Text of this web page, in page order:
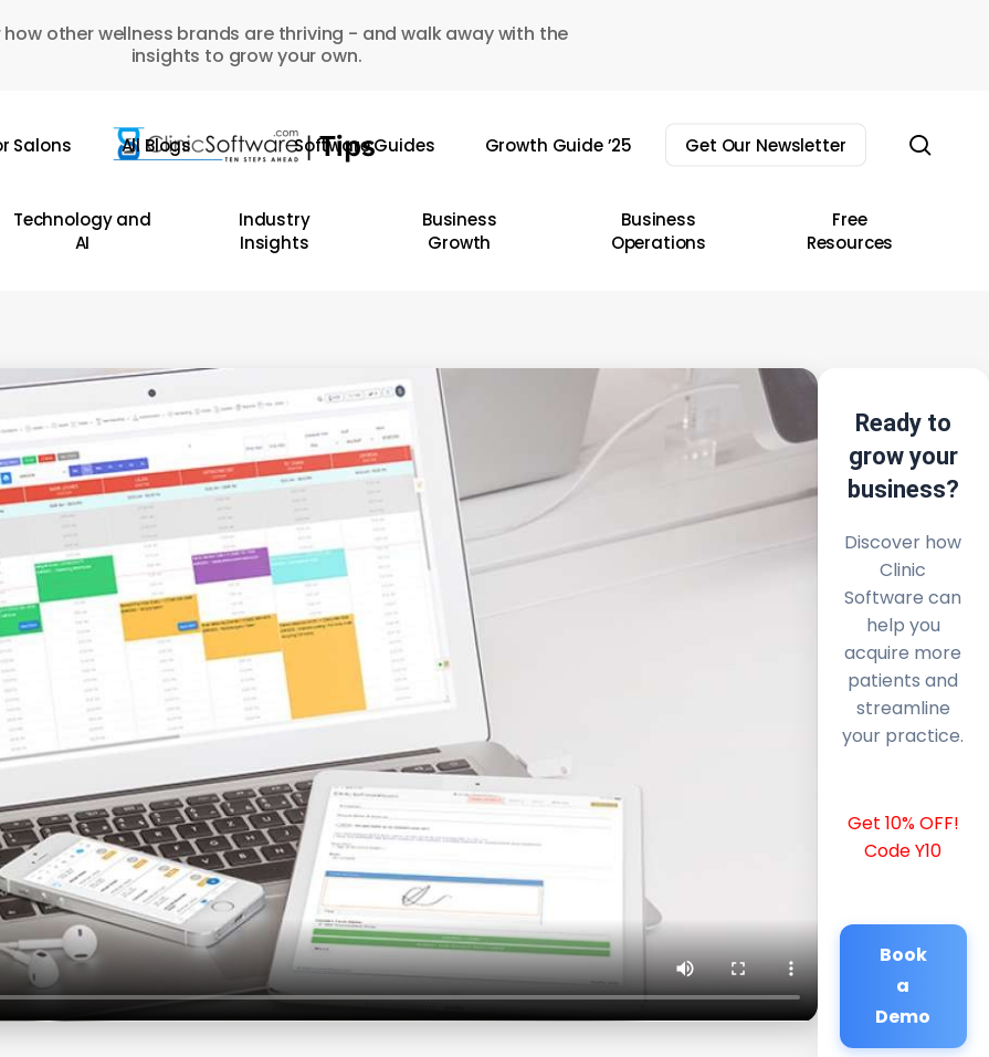
how other wellness brands are thriving - and walk away with the
insights to grow your own.
Salons All Blogs Software Guides Growth Guide ’25 Get Our Newsletter
Technology and
AI
Industry
Insights
Business
Growth
Business
Operations
Free
Resources
Ready to
grow your
business?
Discover how
Clinic
Software can
help you
acquire more
patients and
streamline
your practice.
Get 10% OFF!
Code Y10
Book
a
Demo